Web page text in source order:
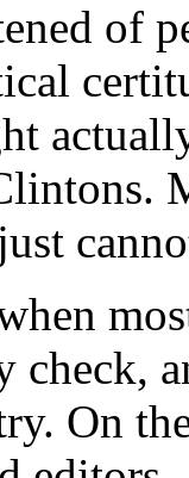
of
check,
On